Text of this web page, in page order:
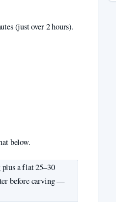
(just over 2 hours).
below.
a flat 25–30
before carving —